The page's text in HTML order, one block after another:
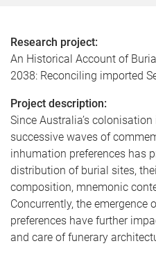
Research project:
An Historical Account of
2038: Reconciling imported
Project description:
Since Australia’s
successive waves of
inhumation preferences has
distribution of burial sites,
composition, mnemonic
Concurrently, the emergence
preferences have further
and care of funerary